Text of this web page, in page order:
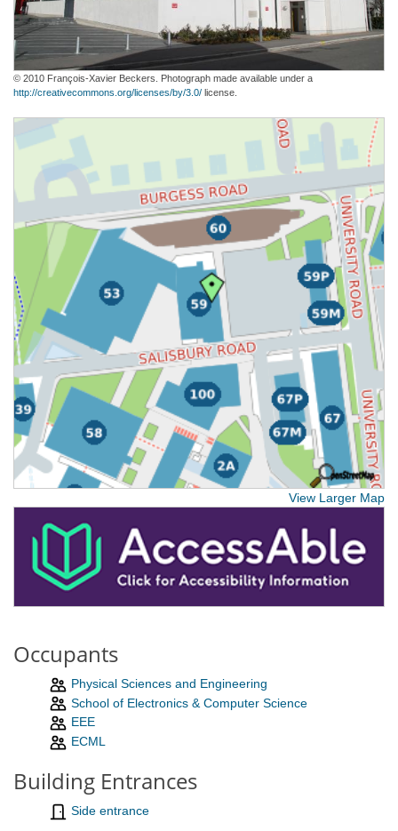
© 2010 François-Xavier Beckers. Photograph made available under a
http://creativecommons.org/licenses/by/3.0/ license.
View Larger Map
Occupants
Physical Sciences and Engineering
School of Electronics & Computer Science
EEE
ECML
Building Entrances
Side entrance